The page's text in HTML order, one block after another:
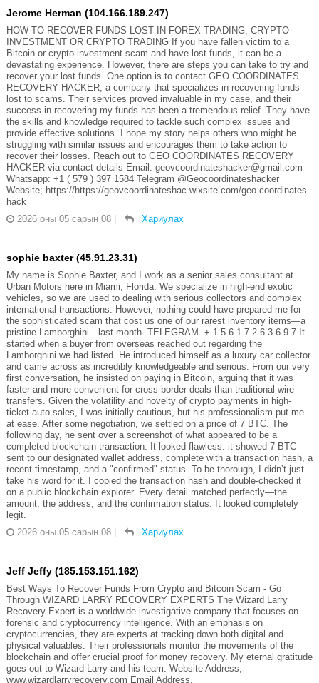
Jerome Herman (104.166.189.247)
HOW TO RECOVER FUNDS LOST IN FOREX TRADING, CRYPTO
INVESTMENT OR CRYPTO TRADING If you have fallen victim to a
Bitcoin or crypto investment scam and have lost funds, it can be a
devastating experience. However, there are steps you can take to try and
recover your lost funds. One option is to contact GEO COORDINATES
RECOVERY HACKER, a company that specializes in recovering funds
lost to scams. Their services proved invaluable in my case, and their
success in recovering my funds has been a tremendous relief. They have
the skills and knowledge required to tackle such complex issues and
provide effective solutions. I hope my story helps others who might be
struggling with similar issues and encourages them to take action to
recover their losses. Reach out to GEO COORDINATES RECOVERY
HACKER via contact details Email: geovcoordinateshacker@gmail.com
Whatsapp: +1 ( 579 ) 397 1584 Telegram @Geocoordinateshacker
Website; https://https://geovcoordinateshac.wixsite.com/geo-coordinates-
hack
2026 оны 05 сарын 08
Хариулах
sophie baxter (45.91.23.31)
My name is Sophie Baxter, and I work as a senior sales consultant at
Urban Motors here in Miami, Florida. We specialize in high-end exotic
vehicles, so we are used to dealing with serious collectors and complex
international transactions. However, nothing could have prepared me for
the sophisticated scam that cost us one of our rarest inventory items—a
pristine Lamborghini—last month. TELEGRAM. +.1.5.6.1.7.2.6.3.6.9.7 It
started when a buyer from overseas reached out regarding the
Lamborghini we had listed. He introduced himself as a luxury car collector
and came across as incredibly knowledgeable and serious. From our very
first conversation, he insisted on paying in Bitcoin, arguing that it was
faster and more convenient for cross-border deals than traditional wire
transfers. Given the volatility and novelty of crypto payments in high-
ticket auto sales, I was initially cautious, but his professionalism put me
at ease. After some negotiation, we settled on a price of 7 BTC. The
following day, he sent over a screenshot of what appeared to be a
completed blockchain transaction. It looked flawless: it showed 7 BTC
sent to our designated wallet address, complete with a transaction hash, a
recent timestamp, and a "confirmed" status. To be thorough, I didn’t just
take his word for it. I copied the transaction hash and double-checked it
on a public blockchain explorer. Every detail matched perfectly—the
amount, the address, and the confirmation status. It looked completely
legit.
2026 оны 05 сарын 08
Хариулах
Jeff Jeffy (185.153.151.162)
Best Ways To Recover Funds From Crypto and Bitcoin Scam - Go
Through WIZARD LARRY RECOVERY EXPERTS The Wizard Larry
Recovery Expert is a worldwide investigative company that focuses on
forensic and cryptocurrency intelligence. With an emphasis on
cryptocurrencies, they are experts at tracking down both digital and
physical valuables. Their professionals monitor the movements of the
blockchain and offer crucial proof for money recovery. My eternal gratitude
goes out to Wizard Larry and his team. Website Address,
www.wizardlarryrecovery.com Email Address,